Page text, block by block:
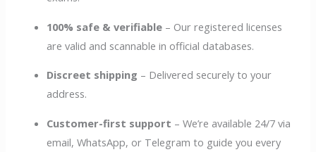
100% safe & verifiable – Our registered licenses
are valid and scannable in official databases.
Discreet shipping – Delivered securely to your
address.
Customer-first support – We’re available 24/7 via
email, WhatsApp, or Telegram to guide you every